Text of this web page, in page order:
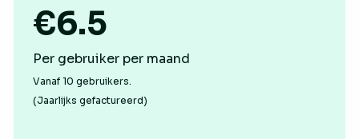
€6.5
Per gebruiker per maand
Vanaf 10 gebruikers.
(Jaarlijks gefactureerd)